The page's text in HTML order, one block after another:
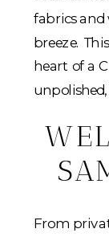
From